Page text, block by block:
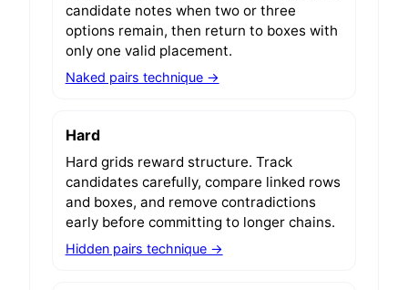
candidate notes when two or three
options remain, then return to boxes with
only one valid placement.
Naked pairs technique →
Hard
Hard grids reward structure. Track
candidates carefully, compare linked rows
and boxes, and remove contradictions
early before committing to longer chains.
Hidden pairs technique →